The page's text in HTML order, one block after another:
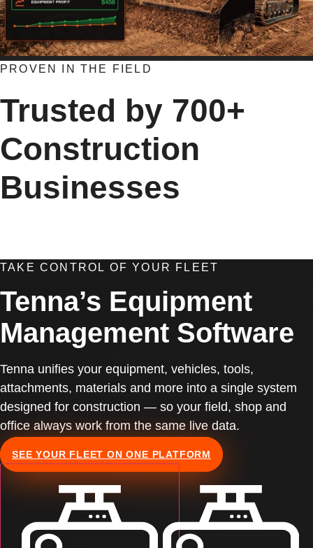
PROVEN IN THE FIELD
Trusted by 700+
Construction
Businesses
TAKE CONTROL OF YOUR FLEET
Tenna’s Equipment
Management Software
Tenna unifies your equipment, vehicles, tools,
attachments, materials and more into a single system
designed for construction — so your field, shop and
office always work from the same live data.
SEE YOUR FLEET ON ONE PLATFORM